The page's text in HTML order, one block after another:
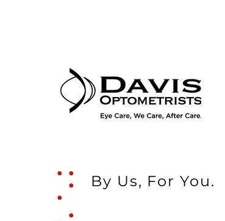
.
..
.
.
By Us, For You.